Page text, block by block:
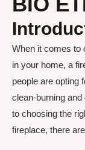
When it comes to
in your home, a
people are opting
clean-burning
to choosing the
fireplace, there